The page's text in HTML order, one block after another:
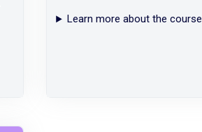
Learn more about the course